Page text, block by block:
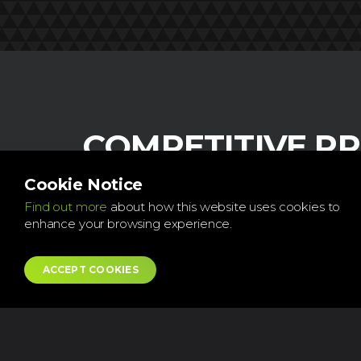
COMPETITIVE
Our aim is to provide a fast and
service with great value for
photo of the damage first and then I can
cost over the phone. I will re-estimate the
Cookie Notice
Find out more about how this website uses cookies to
enhance your browsing experience.
ACCEPT COOKIES